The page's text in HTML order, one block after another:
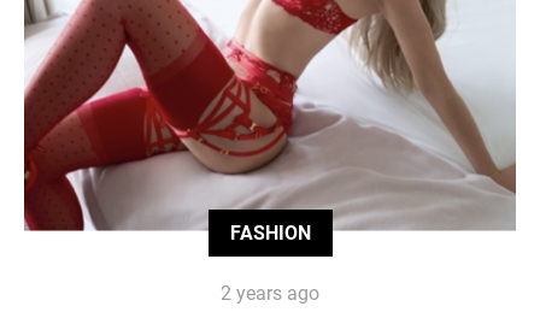
FASHION
2 years ago